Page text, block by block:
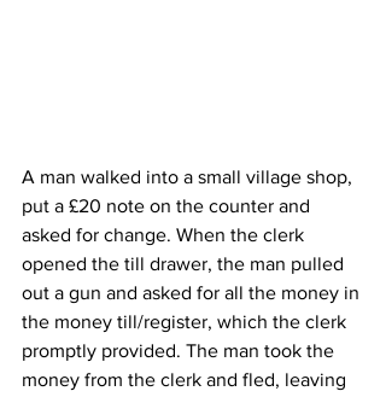
A man walked into a small village shop,
put a £20 note on the counter and
asked for change. When the clerk
opened the till drawer, the man pulled
out a gun and asked for all the money in
the money till/register, which the clerk
promptly provided. The man took the
money from the clerk and fled, leaving